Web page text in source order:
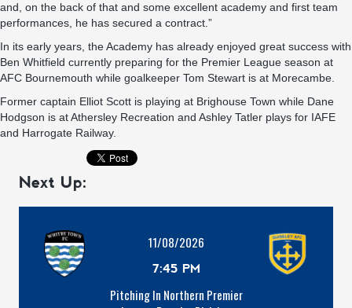
and, on the back of that and some excellent academy and first team
performances, he has secured a contract.”
In its early years, the Academy has already enjoyed great success with
Ben Whitfield currently preparing for the Premier League season at
AFC Bournemouth while goalkeeper Tom Stewart is at Morecambe.
Former captain Elliot Scott is playing at Brighouse Town while Dane
Hodgson is at Athersley Recreation and Ashley Tatler plays for IAFE
and Harrogate Railway.
Next Up:
11/08/2026
7:45 PM
Pitching In Northern Premier